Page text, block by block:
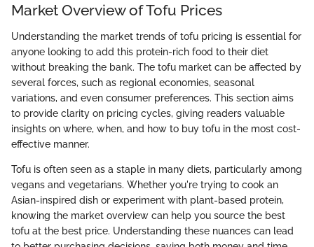
Market Overview of Tofu Prices
Understanding the market trends of tofu pricing is essential for
anyone looking to add this protein-rich food to their diet
without breaking the bank. The tofu market can be affected by
several forces, such as regional economies, seasonal
variations, and even consumer preferences. This section aims
to provide clarity on pricing cycles, giving readers valuable
insights on where, when, and how to buy tofu in the most cost-
effective manner.
Tofu is often seen as a staple in many diets, particularly among
vegans and vegetarians. Whether you're trying to cook an
Asian-inspired dish or experiment with plant-based protein,
knowing the market overview can help you source the best
tofu at the best price. Understanding these nuances can lead